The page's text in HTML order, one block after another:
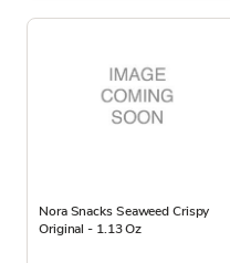
Nora Snacks Seaweed Crispy
Original - 1.13 Oz